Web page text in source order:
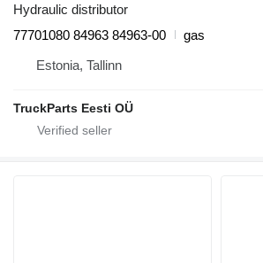
Hydraulic distributor
77701080 84963 84963-00
gas
Estonia, Tallinn
TruckParts Eesti OÜ